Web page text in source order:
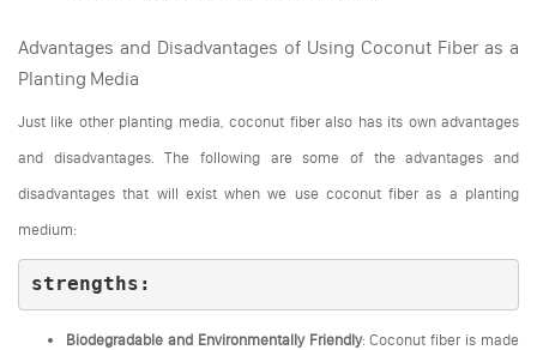
Advantages and Disadvantages of Using Coconut Fiber as a
Planting Media
Just like other planting media, coconut fiber also has its own advantages
and disadvantages. The following are some of the advantages and
disadvantages that will exist when we use coconut fiber as a planting
medium:
strengths :
Biodegradable and Environmentally Friendly: Coconut fiber is made